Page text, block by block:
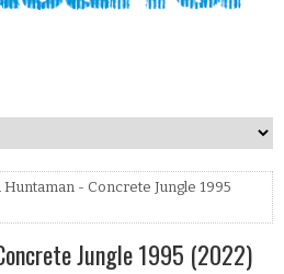
Huntaman - Concrete Jungle 1995
Jungle 1995 (2022)